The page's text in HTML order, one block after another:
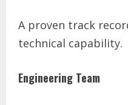
A proven track
technical capability.
Engineering Team